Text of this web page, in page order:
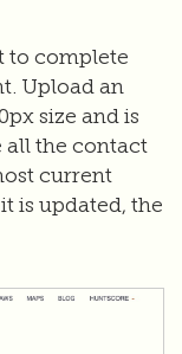
to complete
Upload an
size and is
all the contact
current
is updated, the